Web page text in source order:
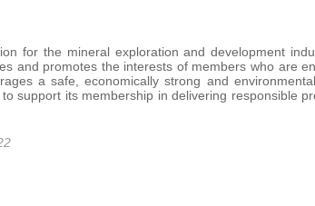
for the mineral exploration and development
and promotes the interests of members who are
a safe, economically strong and
support its membership in delivering responsible